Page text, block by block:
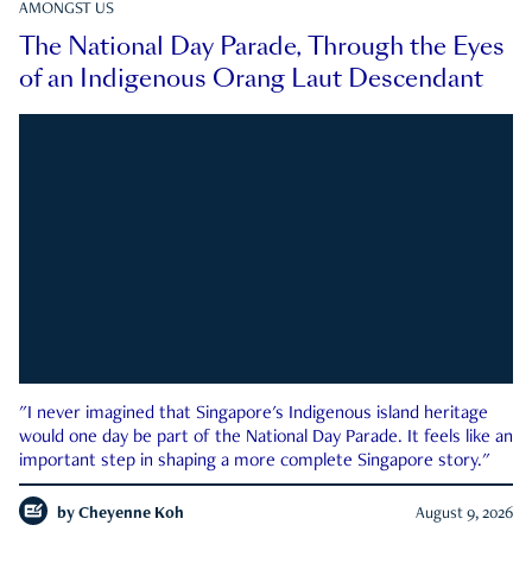
AMONGST US
The National Day Parade, Through the Eyes
of an Indigenous Orang Laut Descendant
"I never imagined that Singapore's Indigenous island heritage
would one day be part of the National Day Parade. It feels like an
important step in shaping a more complete Singapore story."
by Cheyenne Koh August 9, 2026